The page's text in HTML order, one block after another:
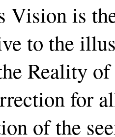
Vision is
to the
Reality
for
of the